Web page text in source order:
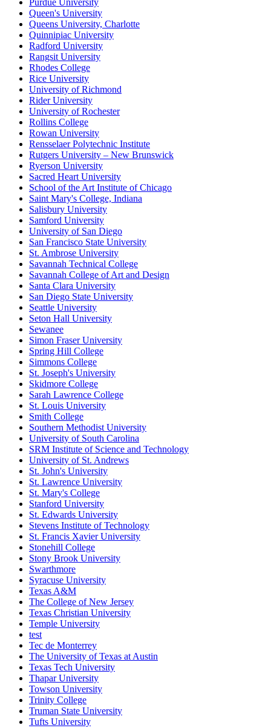
Purdue University
Queen's University
Queens University, Charlotte
Quinnipiac University
Radford University
Rangsit University
Rhodes College
Rice University
University of Richmond
Rider University
University of Rochester
Rollins College
Rowan University
Rensselaer Polytechnic Institute
Rutgers University – New Brunswick
Ryerson University
Sacred Heart University
School of the Art Institute of Chicago
Saint Mary's College, Indiana
Salisbury University
Samford University
University of San Diego
San Francisco State University
St. Ambrose University
Savannah Technical College
Savannah College of Art and Design
Santa Clara University
San Diego State University
Seattle University
Seton Hall University
Sewanee
Simon Fraser University
Spring Hill College
Simmons College
St. Joseph's University
Skidmore College
Sarah Lawrence College
St. Louis University
Smith College
Southern Methodist University
University of South Carolina
SRM Institute of Science and Technology
University of St. Andrews
St. John's University
St. Lawrence University
St. Mary's College
Stanford University
St. Edwards University
Stevens Institute of Technology
St. Francis Xavier University
Stonehill College
Stony Brook University
Swarthmore
Syracuse University
Texas A&M
The College of New Jersey
Texas Christian University
Temple University
test
Tec de Monterrey
The University of Texas at Austin
Texas Tech University
Thapar University
Towson University
Trinity College
Truman State University
Tufts University